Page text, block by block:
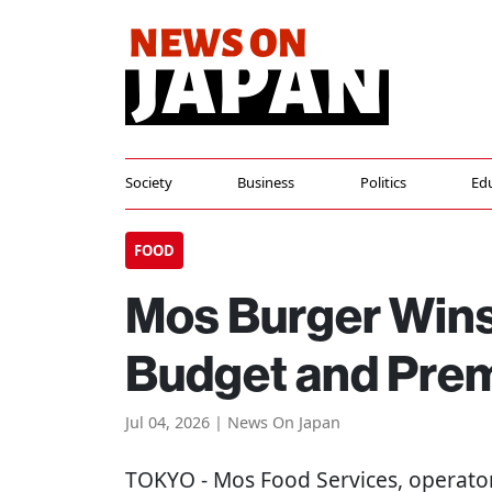
Society Business Politics
FOOD
Mos Burger
Budget and
Jul 04, 2026 | News On Japan
TOKYO - Mos Food Services,